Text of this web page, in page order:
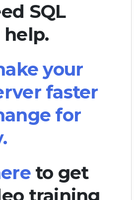
SQL
help.
your
faster
for
to get
training